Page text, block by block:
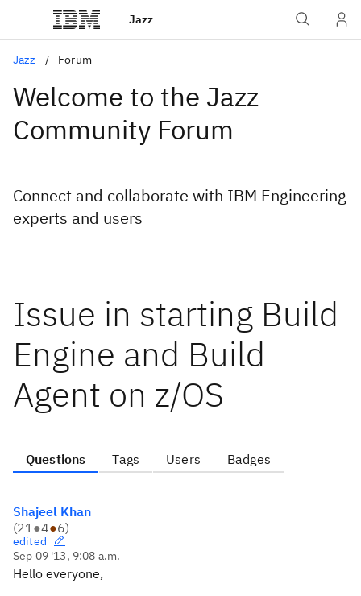
Jazz
Jazz Forum
Welcome to the Jazz
Community Forum
Connect and collaborate with IBM Engineering
experts and users
Issue in starting Build
Engine and Build
Agent on z/OS
Questions Tags Users Badges
Shajeel Khan
(21●4●6)
edited
Sep 09 '13, 9:08 a.m.
Hello everyone,